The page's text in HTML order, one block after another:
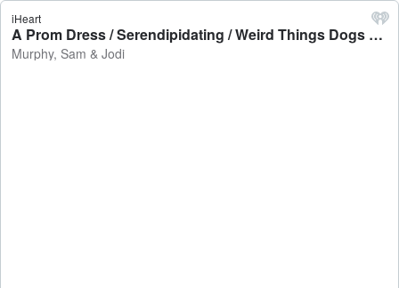
iHeart
A Prom Dress / Serendipidating / Weird Things Dogs Eat - Murphy, Sam & Jodi
Murphy, Sam & Jodi